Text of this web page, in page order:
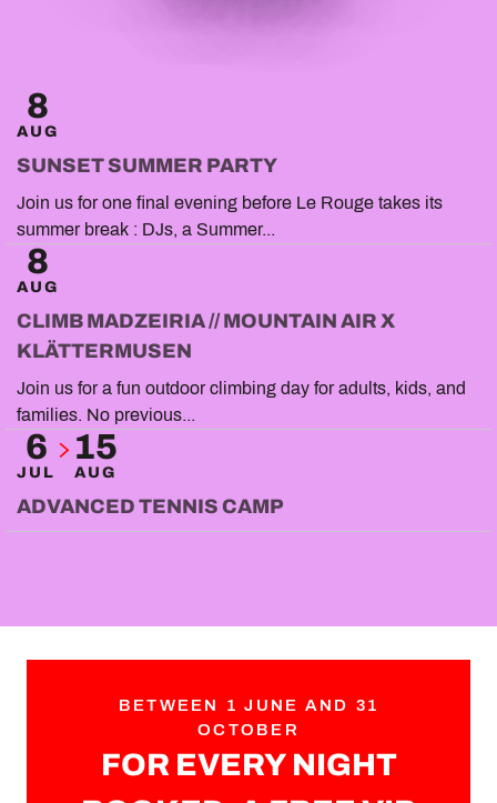
8
AUG
SUNSET SUMMER PARTY
Join us for one final evening before Le Rouge takes its
summer break : DJs, a Summer...
8
AUG
CLIMB MADZEIRIA // MOUNTAIN AIR X
KLÄTTERMUSEN
Join us for a fun outdoor climbing day for adults, kids, and
families. No previous...
6
JUL
15
AUG
ADVANCED TENNIS CAMP
BETWEEN 1 JUNE AND 31
OCTOBER
FOR EVERY NIGHT